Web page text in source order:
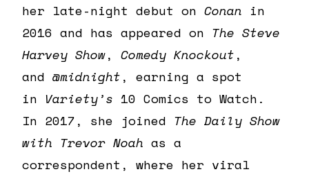
her late-night debut on Conan in
2016 and has appeared on The Steve
Harvey Show, Comedy Knockout,
and @midnight, earning a spot
in Variety’s 10 Comics to Watch.
In 2017, she joined The Daily Show
with Trevor Noah as a
correspondent, where her viral